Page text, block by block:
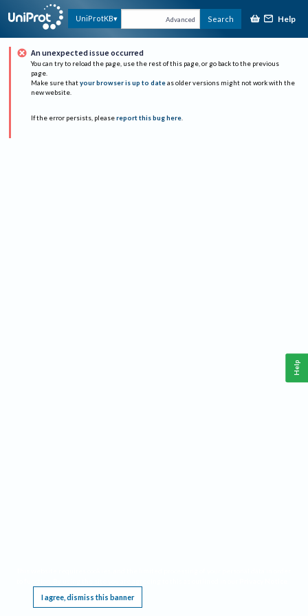
UniProtKB Advanced Search Help
An unexpected issue occurred
You can try to reload the page, use the rest of this page, or go back to the previous
page.
Make sure that your browser is up to date as older versions might not work with the
new website.
If the error persists, please report this bug here.
I agree, dismiss this banner
Help